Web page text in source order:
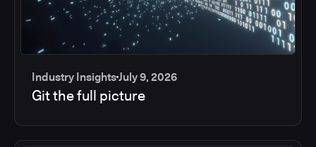
Industry InsightsJuly 9, 2026
Git the full picture